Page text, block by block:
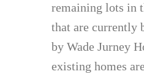
remaining lots in
that are currently
by Wade Jurney
existing homes